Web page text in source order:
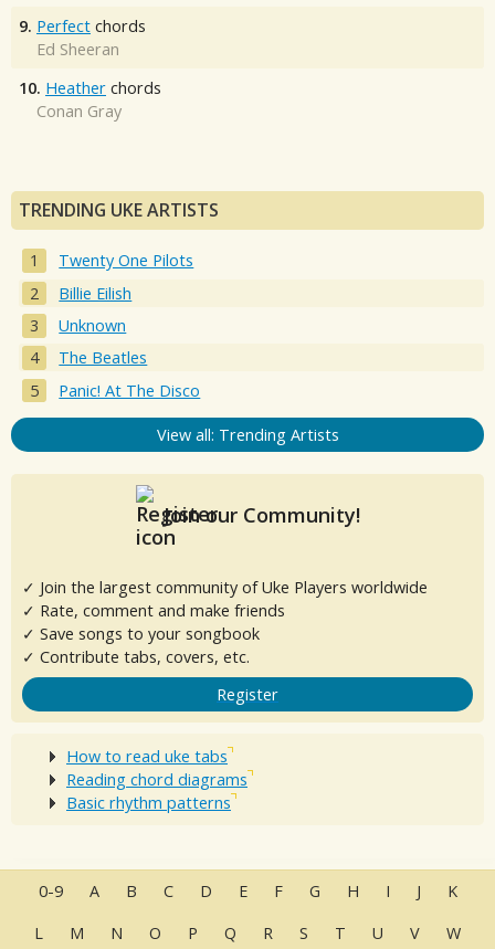
9. Perfect chords
Ed Sheeran
10. Heather chords
Conan Gray
TRENDING UKE ARTISTS
Twenty One Pilots
Billie Eilish
Unknown
The Beatles
Panic! At The Disco
View all: Trending Artists
Join our Community!
✓ Join the largest community of Uke Players worldwide
✓ Rate, comment and make friends
✓ Save songs to your songbook
✓ Contribute tabs, covers, etc.
Register
How to read uke tabs
Reading chord diagrams
Basic rhythm patterns
0-9 A B C D E F G H I J
K
L
M N O P Q R S T U V W